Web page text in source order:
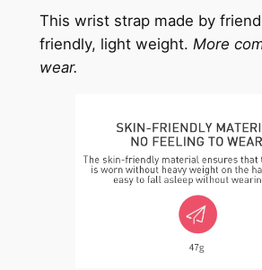
This wrist strap made by
friendly, light weight. More
wear.